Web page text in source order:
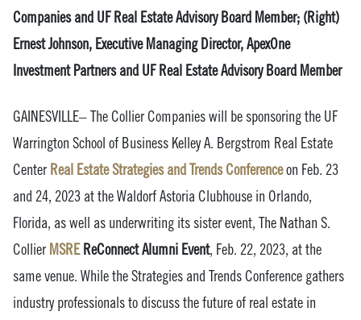
Companies and UF Real Estate Advisory Board Member; (Right)
Ernest Johnson, Executive Managing Director, ApexOne
Investment Partners and UF Real Estate Advisory Board Member
GAINESVILLE– The Collier Companies will be sponsoring the UF
Warrington School of Business Kelley A. Bergstrom Real Estate
CenterReal Estate Strategies and Trends Conferenceon Feb. 23
and 24, 2023 at the Waldorf Astoria Clubhouse in Orlando,
Florida, as well as underwriting its sister event, The Nathan S.
CollierMSRE ReConnect Alumni Event, Feb. 22, 2023, at the
same venue. While the Strategies and Trends Conference gathers
industry professionals to discuss the future of real estate in